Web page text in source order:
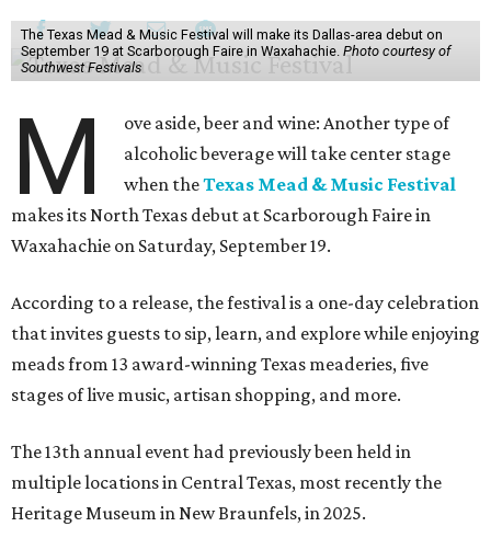
The Texas Mead & Music Festival will make its Dallas-area debut on
September 19 at Scarborough Faire in Waxahachie. Photo courtesy of
Southwest Festivals
M
ove aside, beer and wine: Another type of
alcoholic beverage will take center stage
when theTexas Mead & Music Festival
makes its North Texas debut at Scarborough Faire in
Waxahachie on Saturday, September 19.
According to a release, the festival is a one-day celebration
that invites guests to sip, learn, and explore while enjoying
meads from 13 award-winning Texas meaderies, five
stages of live music, artisan shopping, and more.
The 13th annual event had previously been held in
multiple locations in Central Texas, most recently the
Heritage Museum in New Braunfels, in 2025.